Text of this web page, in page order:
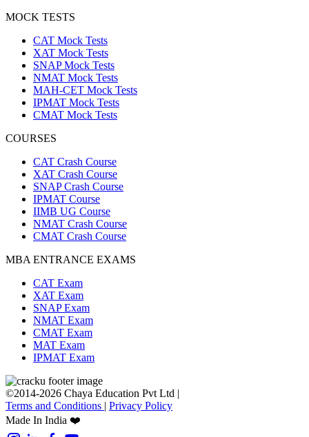
MOCK TESTS
CAT Mock Tests
XAT Mock Tests
SNAP Mock Tests
NMAT Mock Tests
MAH-CET Mock Tests
IPMAT Mock Tests
CMAT Mock Tests
COURSES
CAT Crash Course
XAT Crash Course
SNAP Crash Course
IPMAT Course
IIMB UG Course
NMAT Crash Course
CMAT Crash Course
MBA ENTRANCE EXAMS
CAT Exam
XAT Exam
SNAP Exam
NMAT Exam
CMAT Exam
MAT Exam
IPMAT Exam
©2014-2026 Chaya Education Pvt Ltd |
Terms and Conditions | Privacy Policy
Made In India ❤️